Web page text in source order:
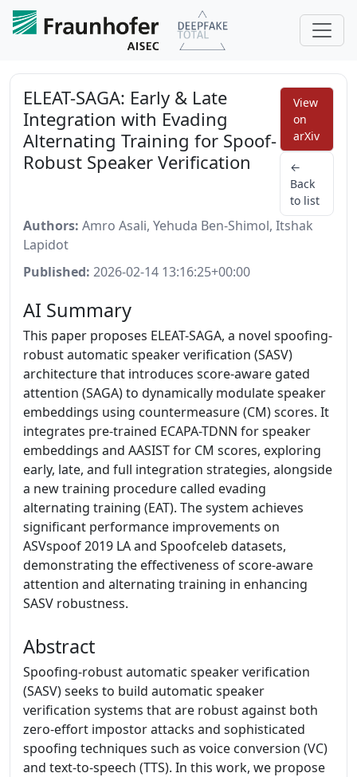
ELEAT-SAGA: Early & Late
Integration with Evading
Alternating Training for Spoof-
Robust Speaker Verification
View
on
arXiv
←
Back
to list
Authors: Amro Asali, Yehuda Ben-Shimol, Itshak
Lapidot
Published: 2026-02-14 13:16:25+00:00
AI Summary
This paper proposes ELEAT-SAGA, a novel spoofing-
robust automatic speaker verification (SASV)
architecture that introduces score-aware gated
attention (SAGA) to dynamically modulate speaker
embeddings using countermeasure (CM) scores. It
integrates pre-trained ECAPA-TDNN for speaker
embeddings and AASIST for CM scores, exploring
early, late, and full integration strategies, alongside
a new training procedure called evading
alternating training (EAT). The system achieves
significant performance improvements on
ASVspoof 2019 LA and Spoofceleb datasets,
demonstrating the effectiveness of score-aware
attention and alternating training in enhancing
SASV robustness.
Abstract
Spoofing-robust automatic speaker verification
(SASV) seeks to build automatic speaker
verification systems that are robust against both
zero-effort impostor attacks and sophisticated
spoofing techniques such as voice conversion (VC)
and text-to-speech (TTS). In this work, we propose